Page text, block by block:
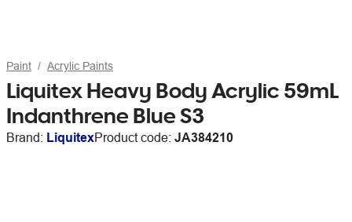
Paint Acrylic Paints
Liquitex Heavy Body Acrylic 59mL
Indanthrene Blue S3
Brand: LiquitexProduct code: JA384210